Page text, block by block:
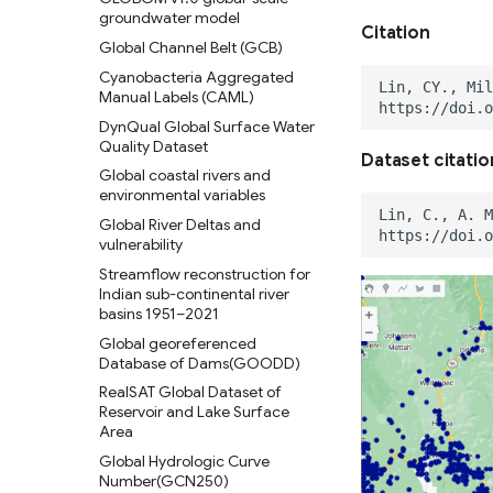
Global 30 m Wetland Map with
a Fine Classification System
Global Peatland Fractional
Cover
Global Peatland Database
World Settlement Footprint &
Evolution
LandCoverNet Training Labels
v1.0
Global Oil Palm Dataset 1990-
2021
CloudSEN12 Global dataset for
semantic understanding of
cloud and cloud shadow in
Sentinel-2
(2013-2014)
C-CAP High-Resolution Land
Cover
C-CAP Medium-Resolution
Land Cover Beta
C-CAP Wetland Potential 30m
Oil Palm Plantation Layers
Rasterized building footprint
dataset for the US
groundwater model
Global Channel Belt (GCB)
Cyanobacteria Aggregated
Manual Labels (CAML)
DynQual Global Surface Water
Quality Dataset
Global coastal rivers and
environmental variables
Global River Deltas and
vulnerability
Streamflow reconstruction for
Indian sub-continental river
basins 1951–2021
Global georeferenced
Database of Dams(GOODD)
RealSAT Global Dataset of
Reservoir and Lake Surface
Area
Global Hydrologic Curve
Number(GCN250)
Citation
Dataset